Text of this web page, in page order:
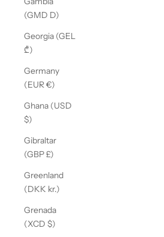
(GMD D)
Georgia (GEL
₾)
Germany
(EUR €)
Ghana (USD
$)
Gibraltar
(GBP £)
Greenland
(DKK kr.)
Grenada
(XCD $)